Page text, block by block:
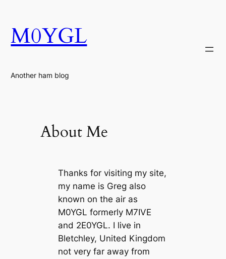
content
M0YGL
Another ham blog
About Me
Thanks for visiting my site,
my name is Greg also
known on the air as
M0YGL formerly M7IVE
and 2E0YGL. I live in
Bletchley, United Kingdom
not very far away from